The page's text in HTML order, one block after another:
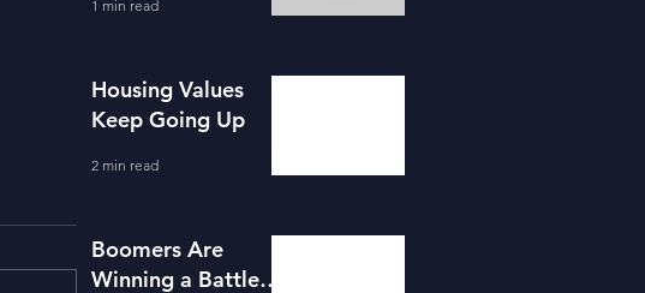
1 min read
Housing Values
Keep Going Up
2 min read
Boomers Are
Winning a Battle